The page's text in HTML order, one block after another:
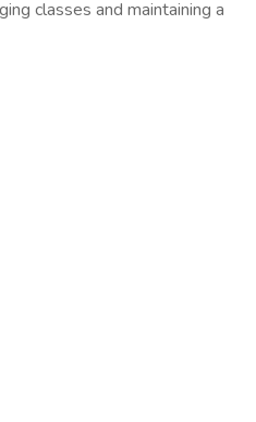
classes and maintaining a